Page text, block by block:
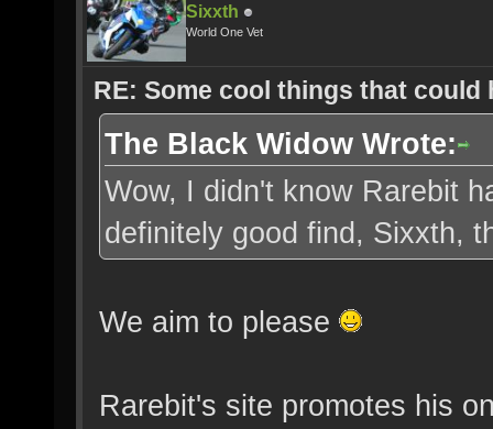
Sixxth
World One Vet
RE: Some cool things that could
The Black Widow Wrote:
Wow, I didn't know Rarebit
definitely good find, Sixxth,
We aim to please
Rarebit's site promotes his